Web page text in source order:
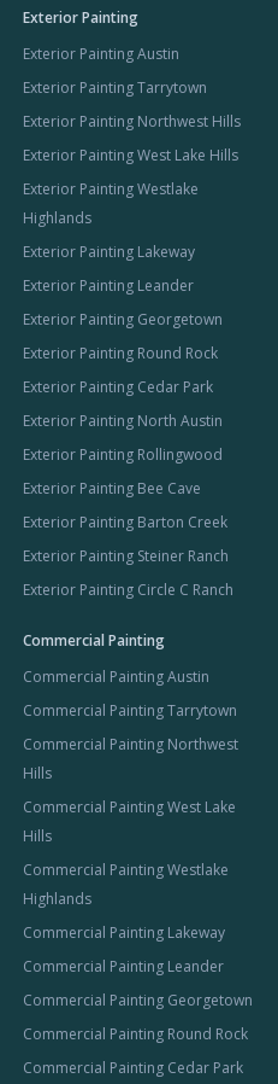
Exterior Painting
Exterior Painting Austin
Exterior Painting Tarrytown
Exterior Painting Northwest Hills
Exterior Painting West Lake Hills
Exterior Painting Westlake
Highlands
Exterior Painting Lakeway
Exterior Painting Leander
Exterior Painting Georgetown
Exterior Painting Round Rock
Exterior Painting Cedar Park
Exterior Painting North Austin
Exterior Painting Rollingwood
Exterior Painting Bee Cave
Exterior Painting Barton Creek
Exterior Painting Steiner Ranch
Exterior Painting Circle C Ranch
Commercial Painting
Commercial Painting Austin
Commercial Painting Tarrytown
Commercial Painting Northwest
Hills
Commercial Painting West Lake
Hills
Commercial Painting Westlake
Highlands
Commercial Painting Lakeway
Commercial Painting Leander
Commercial Painting Georgetown
Commercial Painting Round Rock
Commercial Painting Cedar Park